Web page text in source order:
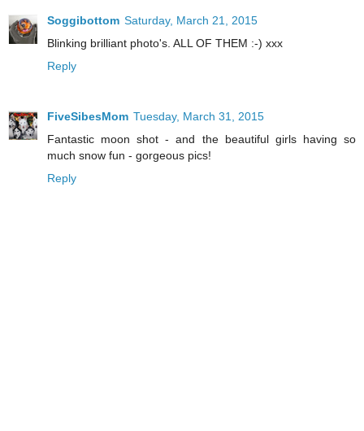
Soggibottom Saturday, March 21, 2015
Blinking brilliant photo's. ALL OF THEM :-) xxx
Reply
FiveSibesMom Tuesday, March 31, 2015
Fantastic moon shot - and the beautiful girls having so
much snow fun - gorgeous pics!
Reply